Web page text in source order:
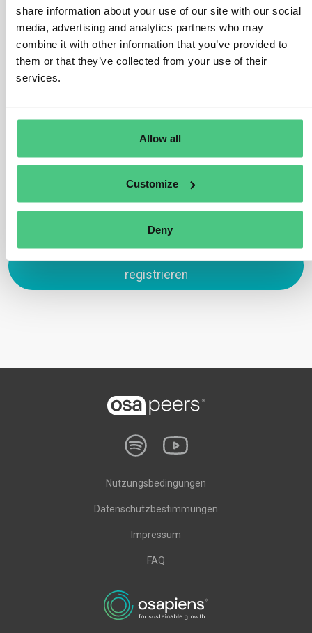
share information about your use of our site with our social
media, advertising and analytics partners who may
combine it with other information that you’ve provided to
them or that they’ve collected from your use of their
services.
Allow all
Customize
Deny
Yes, these are in scope under HS code 4401 which is
subject to the EUDR. This is because wood chips and
sawdust may be used as fuelwood and therefore have
not completed their lifecycle. An exception would be
wood chips/sawdust used exclusively as packing
registrieren
Nutzungsbedingungen
Datenschutzbestimmungen
Impressum
FAQ